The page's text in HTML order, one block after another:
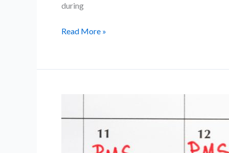
during
Testosterone
Read More »